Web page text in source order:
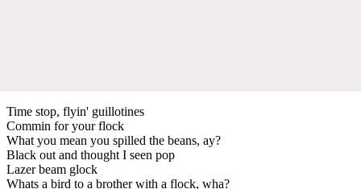
Time stop, flyin' guillotines
Commin for your flock
What you mean you spilled the beans, ay?
Black out and thought I seen pop
Lazer beam glock
Whats a bird to a brother with a flock, wha?